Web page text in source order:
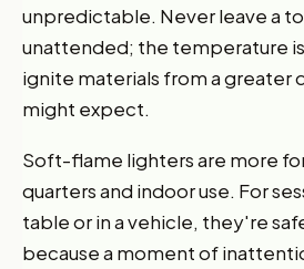
unpredictable. Never leave a
unattended; the temperature
ignite materials from a greater
might expect.
Soft-flame lighters are more
quarters and indoor use. For
table or in a vehicle, they're
because a moment of